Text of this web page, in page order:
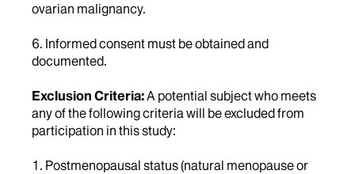
ovarian malignancy.
6. Informed consent must be obtained and
documented.
Exclusion Criteria:A potential subject who meets
any of the following criteria will be excluded from
participation in this study:
1. Postmenopausal status (natural menopause or